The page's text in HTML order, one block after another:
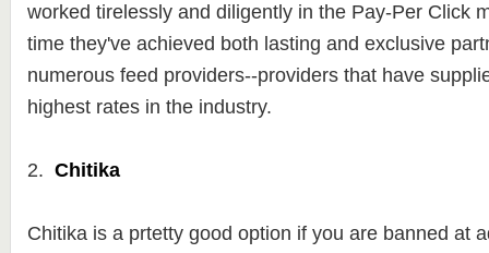
worked tirelessly and diligently in the Pay-Per Click
time they've achieved both lasting and exclusive
numerous feed providers--providers that have
highest rates in the industry.
2. Chitika
Chitika is a prtetty good option if you are banned at